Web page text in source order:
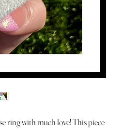
ring with much love! This piece